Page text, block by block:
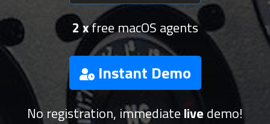
2 xfree macOS agents
Instant Demo
No registration, immediate live demo!